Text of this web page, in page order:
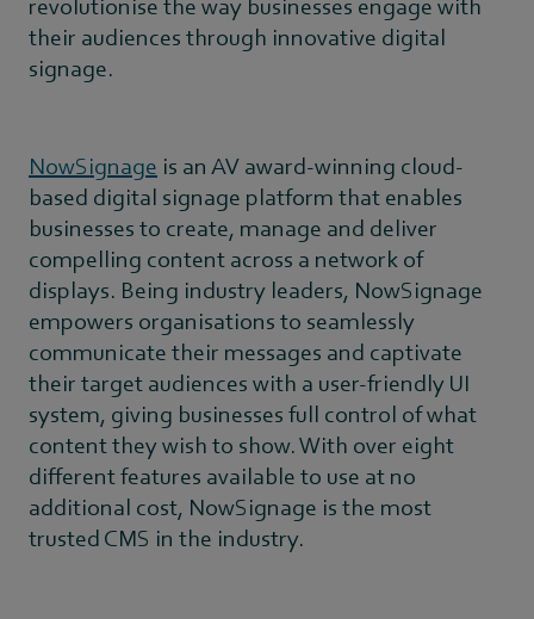
their audiences through innovative digital
signage.
NowSignage is an AV award-winning cloud-
based digital signage platform that enables
businesses to create, manage and deliver
compelling content across a network of
displays. Being industry leaders, NowSignage
empowers organisations to seamlessly
communicate their messages and captivate
their target audiences with a user-friendly UI
system, giving businesses full control of what
content they wish to show. With over eight
different features available to use at no
additional cost, NowSignage is the most
trusted CMS in the industry.